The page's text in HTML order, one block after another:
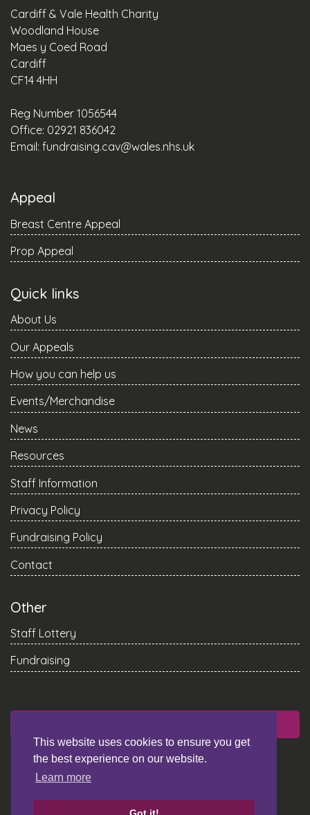
This website uses cookies to ensure you get
the best experience on our website.
Learn more
Cardiff & Vale Health Charity
Woodland House
Maes y Coed Road
Cardiff
CF14 4HH
Reg Number 1056544
Office: 02921 836042
Email: fundraising.cav@wales.nhs.uk
Appeal
Breast Centre Appeal
Prop Appeal
Quick links
About Us
Our Appeals
How you can help us
Events/Merchandise
News
Resources
Staff Information
Privacy Policy
Fundraising Policy
Contact
Other
Staff Lottery
Fundraising